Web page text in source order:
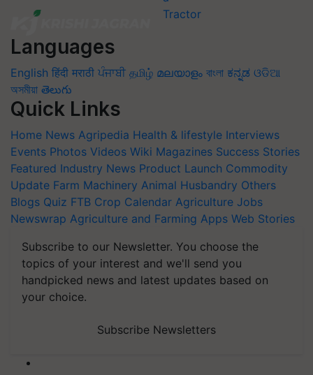
Languages
English हिंदी मराठी ਪੰਜਾਬੀ தமிழ் മലയാളം বাংলা ಕನ್ನಡ ଓଡିଆ
অসমীয়া తెలుగు
Quick Links
Home News Agripedia Health & lifestyle Interviews
Events Photos Videos Wiki Magazines Success Stories
Featured Industry News Product Launch Commodity
Update Farm Machinery Animal Husbandry Others
Blogs Quiz FTB Crop Calendar Agriculture Jobs
Newswrap Agriculture and Farming Apps Web Stories
Subscribe to our Newsletter. You choose the
topics of your interest and we'll send you
handpicked news and latest updates based on
your choice.
Subscribe Newsletters